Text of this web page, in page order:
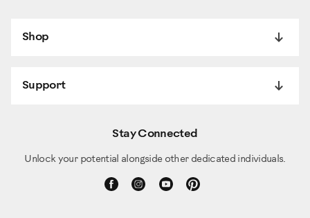
Shop
Support
Stay Connected
Unlock your potential alongside other dedicated individuals.